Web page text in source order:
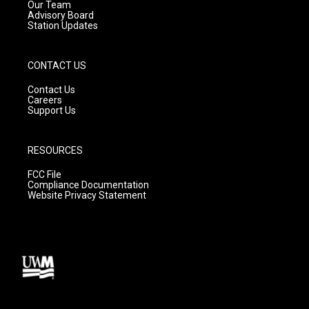
m
Our Team
Advisory Board
Station Updates
CONTACT US
Contact Us
Careers
Support Us
RESOURCES
FCC File
Compliance Documentation
Website Privacy Statement